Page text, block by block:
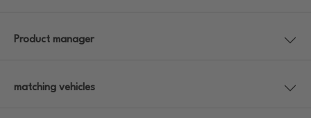
Product manager
matching vehicles